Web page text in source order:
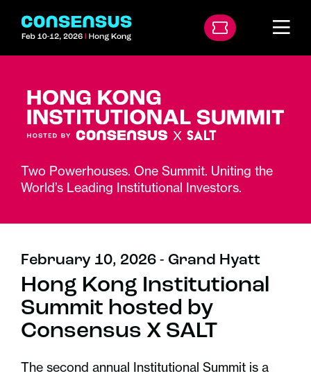
Two Powerhouses. One Summit. Uniting the
World’s Leading Institutional Investors.
February 10, 2026 - Grand Hyatt
Hong Kong Institutional
Summit hosted by
Consensus X SALT
The second annual Institutional Summit is a